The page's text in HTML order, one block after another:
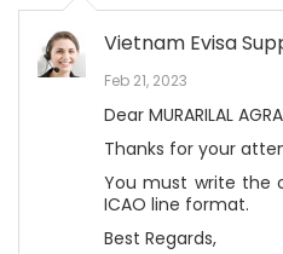
Vietnam Evisa
Feb 21, 2023
Dear MURARILAL
Thanks for your
You must write the
ICAO line format.
Best Regards,